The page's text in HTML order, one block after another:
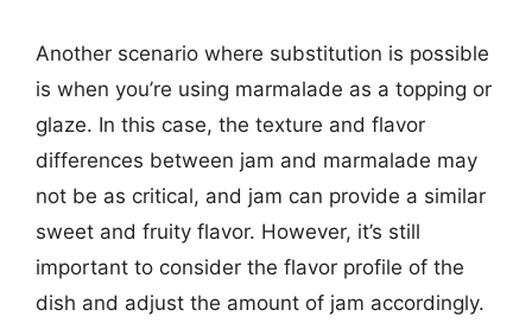
Another scenario where substitution is possible
is when you’re using marmalade as a topping or
glaze. In this case, the texture and flavor
differences between jam and marmalade may
not be as critical, and jam can provide a similar
sweet and fruity flavor. However, it’s still
important to consider the flavor profile of the
dish and adjust the amount of jam accordingly.